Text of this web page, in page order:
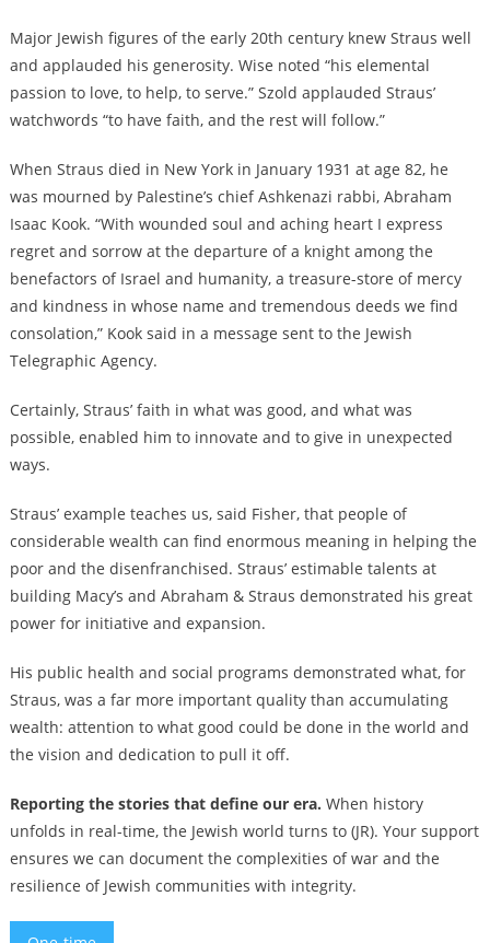
Major Jewish figures of the early 20th century knew Straus well
and applauded his generosity. Wise noted “his elemental
passion to love, to help, to serve.” Szold applauded Straus’
watchwords “to have faith, and the rest will follow.”
When Straus died in New York in January 1931 at age 82, he
was mourned by Palestine’s chief Ashkenazi rabbi, Abraham
Isaac Kook. “With wounded soul and aching heart I express
regret and sorrow at the departure of a knight among the
benefactors of Israel and humanity, a treasure-store of mercy
and kindness in whose name and tremendous deeds we find
consolation,” Kook said in a message sent to the Jewish
Telegraphic Agency.
Certainly, Straus’ faith in what was good, and what was
possible, enabled him to innovate and to give in unexpected
ways.
Straus’ example teaches us, said Fisher, that people of
considerable wealth can find enormous meaning in helping the
poor and the disenfranchised. Straus’ estimable talents at
building Macy’s and Abraham & Straus demonstrated his great
power for initiative and expansion.
His public health and social programs demonstrated what, for
Straus, was a far more important quality than accumulating
wealth: attention to what good could be done in the world and
the vision and dedication to pull it off.
Reporting the stories that define our era. When history
unfolds in real-time, the Jewish world turns to (JR). Your support
ensures we can document the complexities of war and the
resilience of Jewish communities with integrity.